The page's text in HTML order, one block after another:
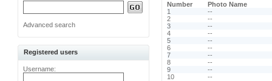
Advanced search
Registered users
Username:
Number
Photo Name
1
--
2
--
3
--
4
--
5
--
6
--
7
--
8
--
9
--
10
--